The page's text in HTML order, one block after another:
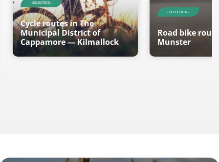
- SELECTION -
Cycle routes in The
Municipal District of
Cappamore — Kilmallock
- SELECTION -
Road bike
Munster